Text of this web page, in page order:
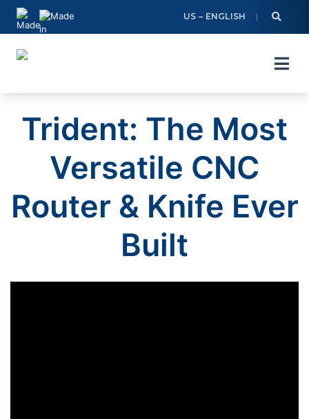
Skip
content
US – ENGLISH
Trident: The Most
Versatile CNC
Router & Knife Ever
Built